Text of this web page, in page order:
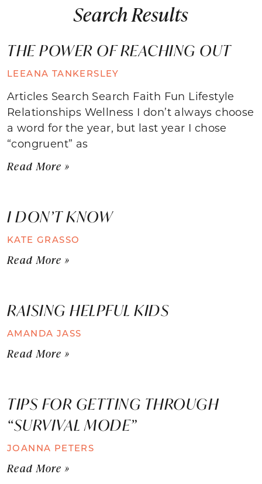
Search Results
THE POWER OF REACHING OUT
LEEANA TANKERSLEY
Articles Search Search Faith Fun Lifestyle
Relationships Wellness I don’t always choose
a word for the year, but last year I chose
“congruent” as
Read More »
I DON’T KNOW
KATE GRASSO
Read More »
RAISING HELPFUL KIDS
AMANDA JASS
Read More »
TIPS FOR GETTING THROUGH
“SURVIVAL MODE”
JOANNA PETERS
Read More »